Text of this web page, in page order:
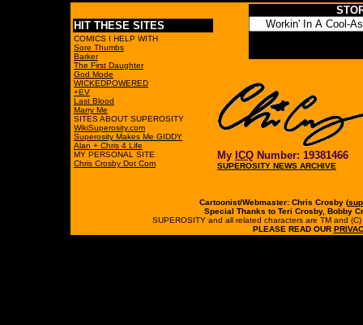
HIT THESE SITES
COMICS I HELP WITH
Sore Thumbs
Barker
The First Daughter
God Mode
WICKEDPOWERED
+EV
Last Blood
Marry Me
SITES ABOUT SUPEROSITY
WikiSuperosity.com
Superosity Makes Me GIDDY
Alan + Chris 4 Life
MY PERSONAL SITE
Chris Crosby Dot Com
My ICQ Number: 19381466
SUPEROSITY NEWS ARCHIVE
Cartoonist/Webmaster: Chris Crosby (
Special Thanks to Teri Crosby, Bobby
SUPEROSITY and all related characters are TM and
PLEASE READ OUR